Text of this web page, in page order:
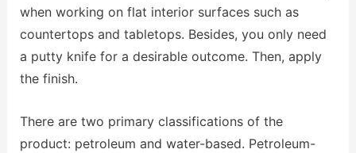
when working on flat interior surfaces such as
countertops and tabletops. Besides, you only need
a putty knife for a desirable outcome. Then, apply
the finish.
There are two primary classifications of the
product: petroleum and water-based. Petroleum-